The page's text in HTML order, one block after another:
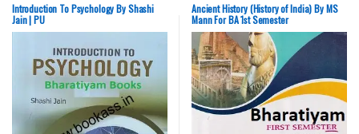
Introduction To Psychology By Shashi
Jain | PU
Ancient History (History of India) By MS
Mann For BA 1st Semester